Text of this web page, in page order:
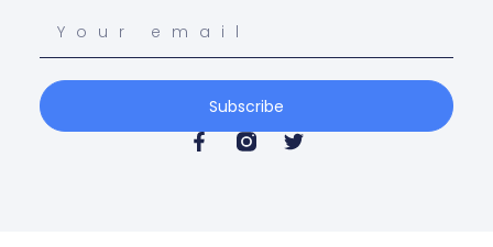
Subscribe